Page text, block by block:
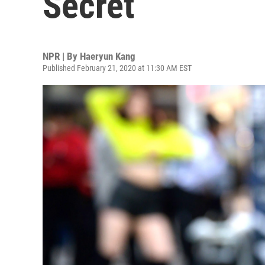
NPR | By Haeryun Kang
Published February 21, 2020 at 11:30 AM EST